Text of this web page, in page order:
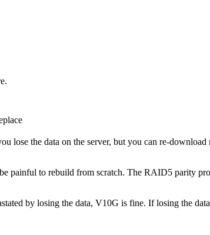
the data on the server, but you can re-
painful to rebuild from scratch. The RAID5 parity
by losing the data, V10G is fine. If losing the